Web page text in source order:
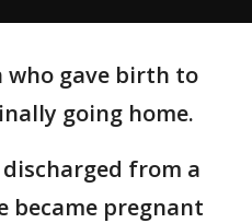
who gave birth to
going home.
from a
became pregnant